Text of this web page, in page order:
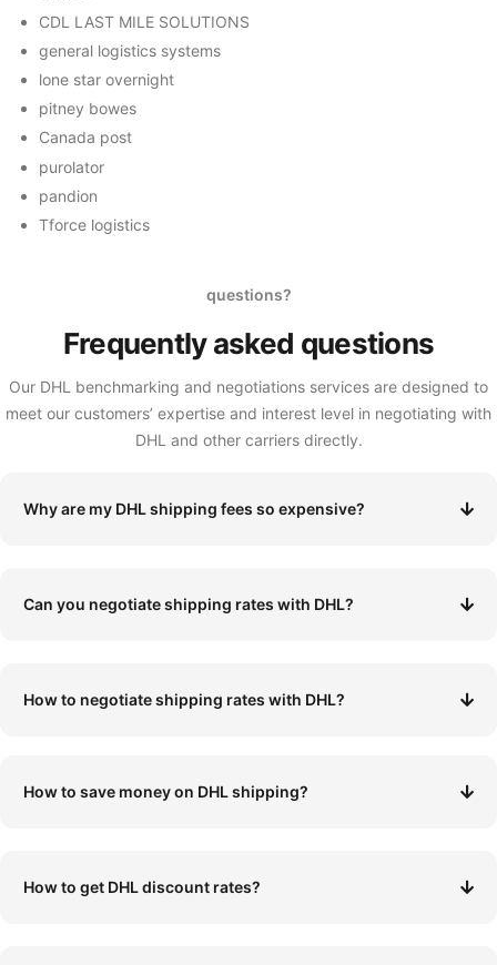
CDL LAST MILE SOLUTIONS
general logistics systems
lone star overnight
pitney bowes
Canada post
purolator
pandion
Tforce logistics
questions?
Frequently asked questions
Our DHL benchmarking and negotiations services are designed to
meet our customers’ expertise and interest level in negotiating with
DHL and other carriers directly.
Why are my DHL shipping fees so expensive?
Can you negotiate shipping rates with DHL?
How to negotiate shipping rates with DHL?
How to save money on DHL shipping?
How to get DHL discount rates?